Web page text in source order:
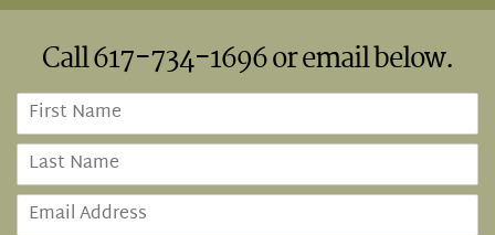
Call617-734-1696or email below.